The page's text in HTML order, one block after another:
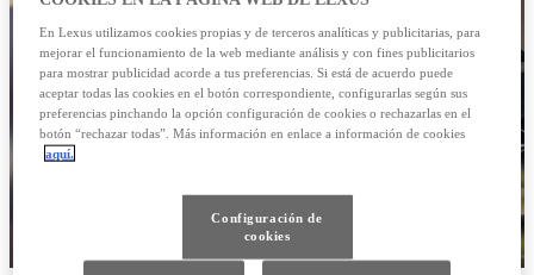
En Lexus utilizamos cookies propias y de terceros analíticas y publicitarias, para
mejorar el funcionamiento de la web mediante análisis y con fines publicitarios
para mostrar publicidad acorde a tus preferencias. Si está de acuerdo puede
aceptar todas las cookies en el botón correspondiente, configurarlas según sus
preferencias pinchando la opción configuración de cookies o rechazarlas en el
botón “rechazar todas”. Más información en enlace a información de cookies
aquí.
Configuración de
cookies